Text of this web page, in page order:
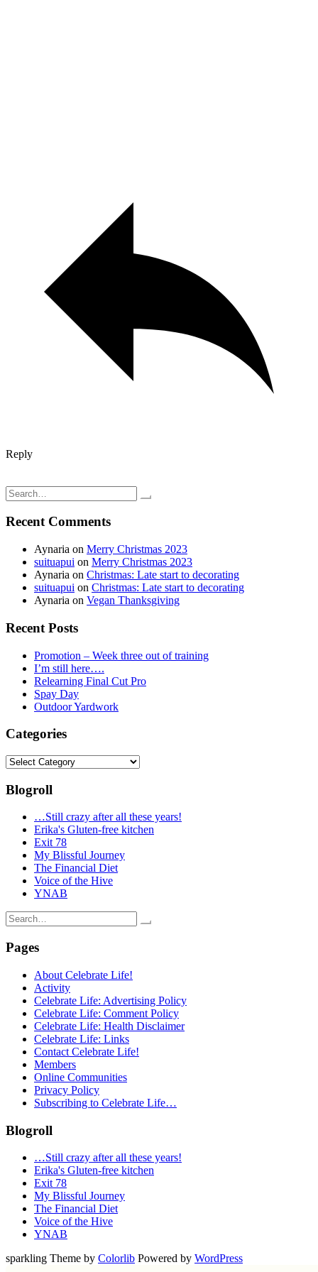
Reply
navigation
Search
for:
Recent Comments
Aynaria on Merry Christmas 2023
suituapui on Merry Christmas 2023
Aynaria on Christmas: Late start to decorating
suituapui on Christmas: Late start to decorating
Aynaria on Vegan Thanksgiving
Recent Posts
Promotion – Week three out of training
I’m still here….
Relearning Final Cut Pro
Spay Day
Outdoor Yardwork
Categories
Categories
Blogroll
…Still crazy after all these years!
Erika's Gluten-free kitchen
Exit 78
My Blissful Journey
The Financial Diet
Voice of the Hive
YNAB
Search
for:
Pages
About Celebrate Life!
Activity
Celebrate Life: Advertising Policy
Celebrate Life: Comment Policy
Celebrate Life: Health Disclaimer
Celebrate Life: Links
Contact Celebrate Life!
Members
Online Communities
Privacy Policy
Subscribing to Celebrate Life…
Blogroll
…Still crazy after all these years!
Erika's Gluten-free kitchen
Exit 78
My Blissful Journey
The Financial Diet
Voice of the Hive
YNAB
sparkling Theme by Colorlib Powered by WordPress